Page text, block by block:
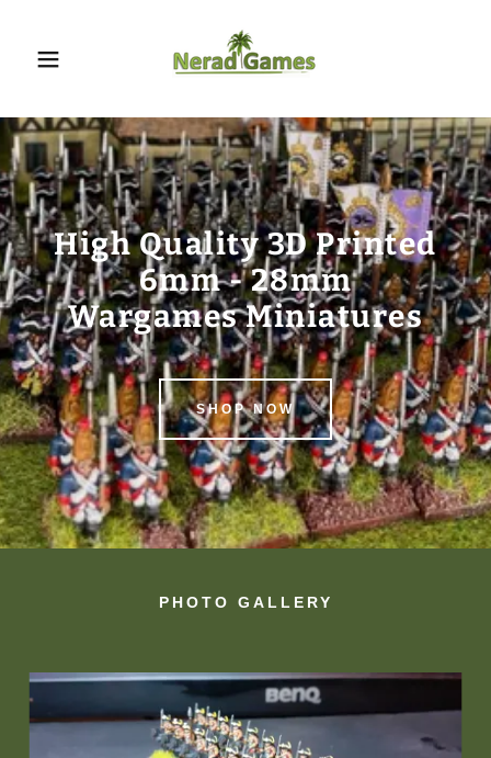
High Quality 3D Printed
6mm - 28mm
Wargames Miniatures
SHOP NOW
PHOTO GALLERY